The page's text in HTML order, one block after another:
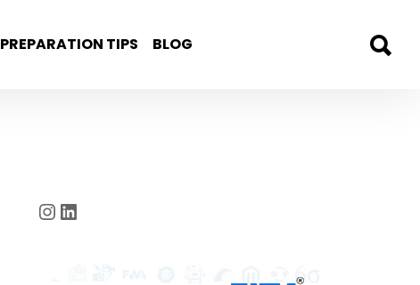
PREPARATION TIPS BLOG
Instagram
LinkedIn